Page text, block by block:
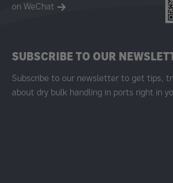
SUBSCRIBE TO OUR
Subscribe to our newsletter to get tips,
about dry bulk handling in ports right in
on WeChat